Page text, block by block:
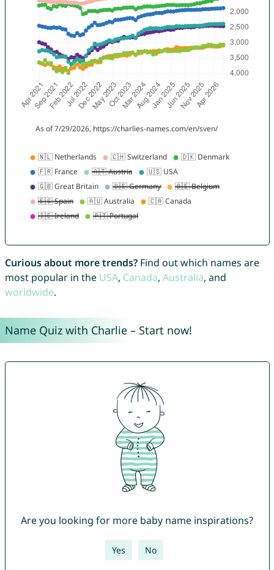
Curious about more trends?Find out which names are
most popular in the USA, Canada, Australia, and
worldwide.
Name Quiz with Charlie – Start now!
Are you looking for more baby name inspirations?
Yes No